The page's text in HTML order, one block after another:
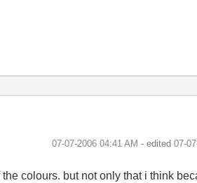
‎07-07-2006 04:41 AM - edited ‎07-
colours. but not only that i think